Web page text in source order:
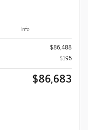
Info
$86,488
$195
$86,683